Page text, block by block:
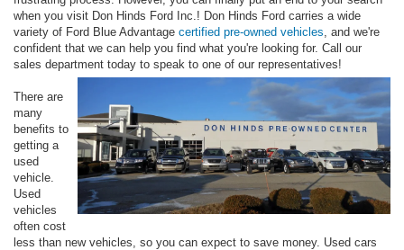
when you visit Don Hinds Ford Inc.! Don Hinds Ford carries a wide
variety of Ford Blue Advantage certified pre-owned vehicles , and we're
confident that we can help you find what you're looking for. Call our
sales department today to speak to one of our representatives!
There are
many
benefits to
getting a
used
vehicle.
Used
vehicles
often cost
less than new vehicles, so you can expect to save money. Used cars